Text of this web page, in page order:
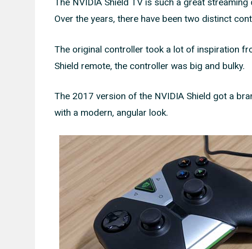
Over the years, there have been two distinct
The original controller took a lot of inspiration
Shield remote, the controller was big and bulky.
The 2017 version of the NVIDIA Shield got a
with a modern, angular look.